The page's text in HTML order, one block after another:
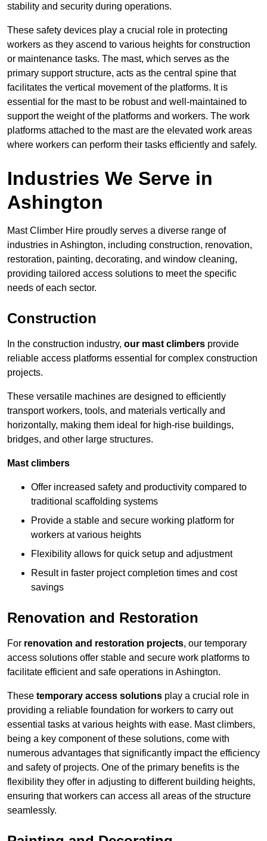
stability and security during operations.
These safety devices play a crucial role in protecting
workers as they ascend to various heights for construction
or maintenance tasks. The mast, which serves as the
primary support structure, acts as the central spine that
facilitates the vertical movement of the platforms. It is
essential for the mast to be robust and well-maintained to
support the weight of the platforms and workers. The work
platforms attached to the mast are the elevated work areas
where workers can perform their tasks efficiently and safely.
Industries We Serve in
Ashington
Mast Climber Hire proudly serves a diverse range of
industries in Ashington, including construction, renovation,
restoration, painting, decorating, and window cleaning,
providing tailored access solutions to meet the specific
needs of each sector.
Construction
In the construction industry, our mast climbers provide
reliable access platforms essential for complex construction
projects.
These versatile machines are designed to efficiently
transport workers, tools, and materials vertically and
horizontally, making them ideal for high-rise buildings,
bridges, and other large structures.
Mast climbers
Offer increased safety and productivity compared to
traditional scaffolding systems
Provide a stable and secure working platform for
workers at various heights
Flexibility allows for quick setup and adjustment
Result in faster project completion times and cost
savings
Renovation and Restoration
For renovation and restoration projects, our temporary
access solutions offer stable and secure work platforms to
facilitate efficient and safe operations in Ashington.
These temporary access solutions play a crucial role in
providing a reliable foundation for workers to carry out
essential tasks at various heights with ease. Mast climbers,
being a key component of these solutions, come with
numerous advantages that significantly impact the efficiency
and safety of projects. One of the primary benefits is the
flexibility they offer in adjusting to different building heights,
ensuring that workers can access all areas of the structure
seamlessly.